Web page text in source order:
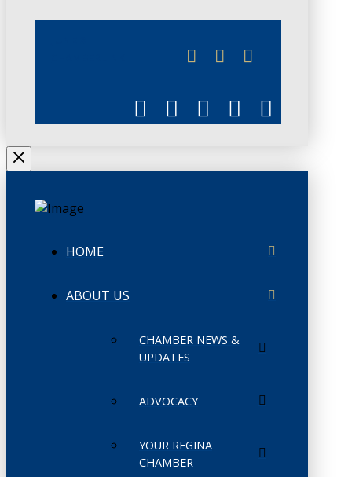
HOME
ABOUT US
CHAMBER NEWS &
UPDATES
ADVOCACY
YOUR REGINA
CHAMBER